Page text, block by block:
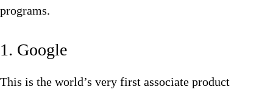
programs.
1. Google
This is the world’s very first associate product